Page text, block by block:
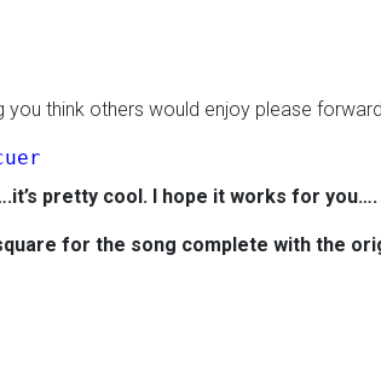
think others would enjoy please
pretty cool. I hope it works for you….
for the song complete with the